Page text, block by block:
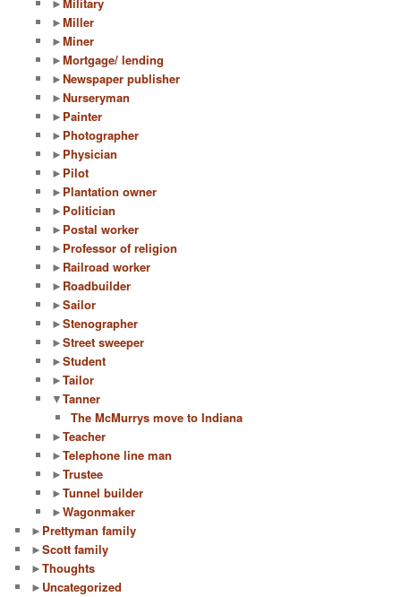
►Military
►Miller
►Miner
►Mortgage/ lending
►Newspaper publisher
►Nurseryman
► Painter
► Photographer
► Physician
► Pilot
► Plantation owner
► Politician
► Postal worker
► Professor of religion
► Railroad worker
► Roadbuilder
►Sailor
►Stenographer
►Street sweeper
►Student
►Tailor
▼Tanner
The McMurrys move to Indiana
►Teacher
►Telephone line man
►Trustee
►Tunnel builder
►Wagonmaker
► Prettyman family
►Scott family
►Thoughts
► Uncategorized